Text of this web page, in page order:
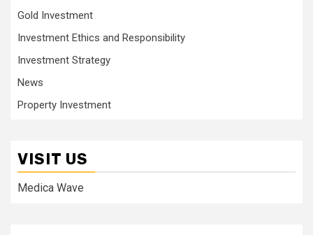
Gold Investment
Investment Ethics and Responsibility
Investment Strategy
News
Property Investment
VISIT US
Medica Wave